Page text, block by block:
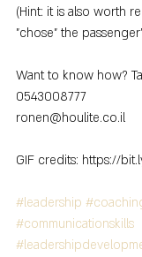
(Hint: it is also worth
"chose" the
Want to know how?
0543008777
ronen@houlite.co.il
GIF credits: https://
#leadership
#communicationskills